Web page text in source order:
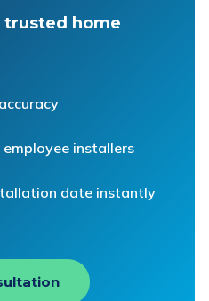
trusted home
installers
date instantly